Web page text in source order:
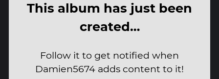
This album has just been
created…
Follow it to get notified when
Damien5674 adds content to it!